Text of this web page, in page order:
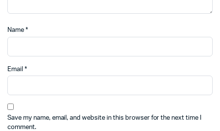
Name *
Email *
Save my name, email, and website in this browser for the next time I
comment.